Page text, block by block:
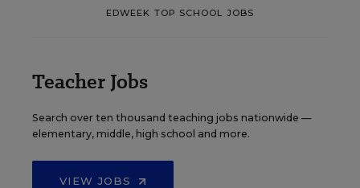
EDWEEK TOP SCHOOL JOBS
Teacher Jobs
Search over ten thousand teaching jobs nationwide —
elementary, middle, high school and more.
VIEW JOBS